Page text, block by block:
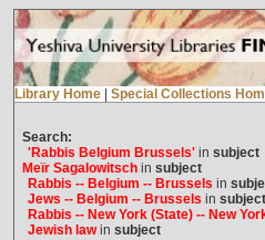
Library Home Special Collections
Search:
'Rabbis Belgium Brussels'in subject
Meïr Sagalowitschin subject
Rabbis -- Belgium -- Brussels in
Jews -- Belgium -- Brussels in subject
Rabbis -- New York (State) -- New
Jewish lawin subject